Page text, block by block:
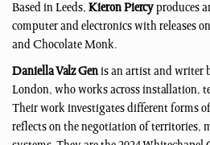
Based in Leeds, Kieron Piercyproduces
computer and electronics with releases
and Chocolate Monk.
Daniella Valz Genis an artist and writer
London, who works across installation,
Their work investigates different forms
reflects on the negotiation of territories,